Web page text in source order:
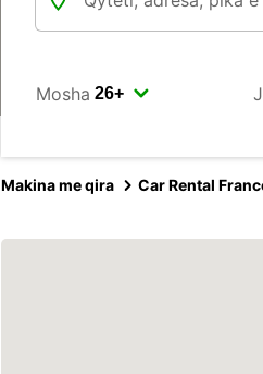
Mosha
Makina me qira Car Rental